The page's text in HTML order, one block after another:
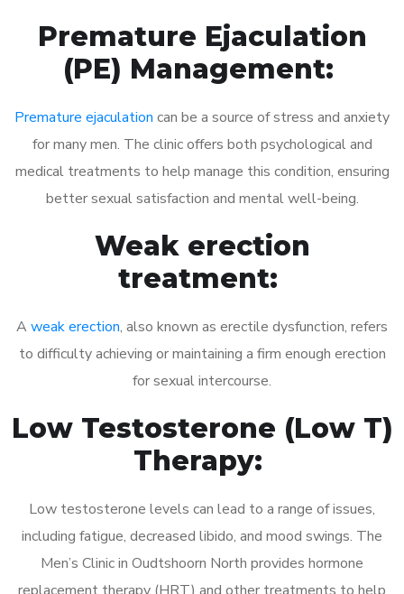
Premature Ejaculation
(PE) Management:
Premature ejaculation can be a source of stress and anxiety
for many men. The clinic offers both psychological and
medical treatments to help manage this condition, ensuring
better sexual satisfaction and mental well-being.
Weak erection
treatment:
A weak erection, also known as erectile dysfunction, refers
to difficulty achieving or maintaining a firm enough erection
for sexual intercourse.
Low Testosterone (Low T)
Therapy:
Low testosterone levels can lead to a range of issues,
including fatigue, decreased libido, and mood swings. The
Men’s Clinic in Oudtshoorn North provides hormone
replacement therapy (HRT) and other treatments to help